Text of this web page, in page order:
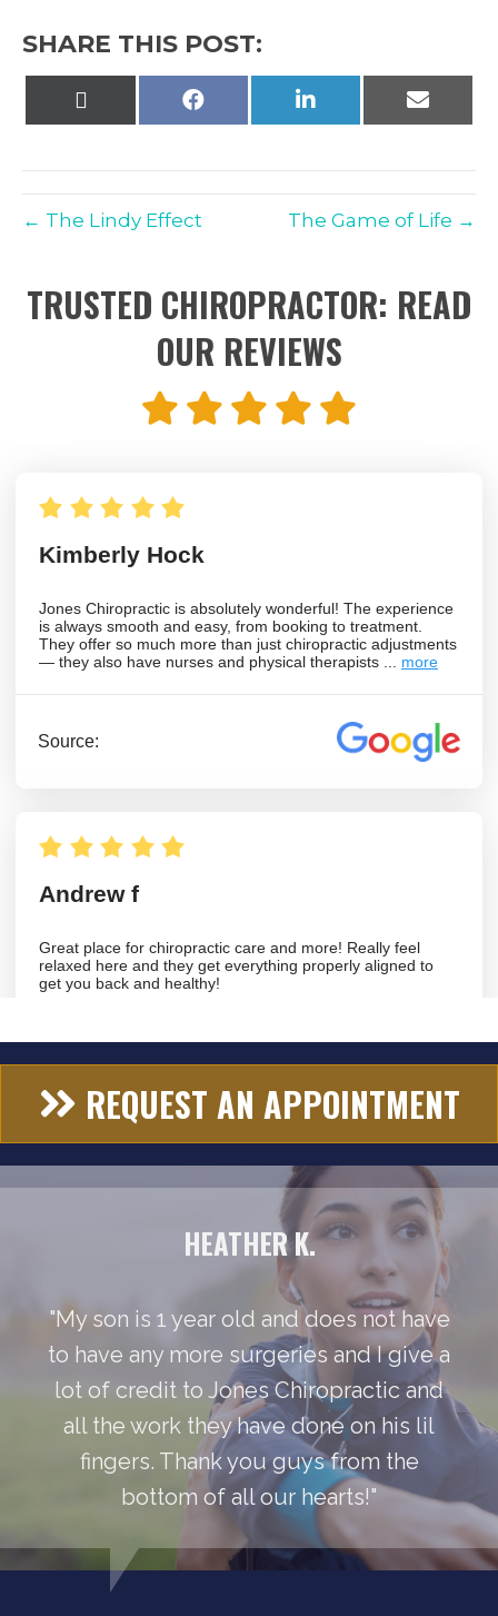
SHARE THIS POST:
Share
Share
Share
← The Lindy Effect The Game of Life →
TRUSTED CHIROPRACTOR: READ
OUR REVIEWS
REQUEST AN APPOINTMENT
HEATHER K.
"My son is 1 year old and does not have
to have any more surgeries and I give a
lot of credit to Jones Chiropractic and
all the work they have done on his lil
fingers. Thank you guys from the
bottom of all our hearts!"